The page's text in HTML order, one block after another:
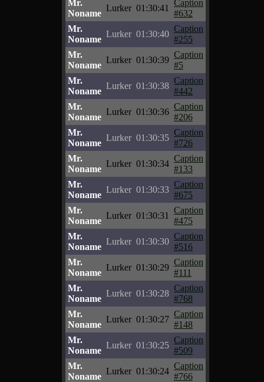
Mr.
Noname
Lurker 01:30:41
Caption
#632
Mr.
Noname
Lurker 01:30:40
Caption
#255
Mr.
Noname
Lurker 01:30:39
Caption
#5
Mr.
Noname
Lurker 01:30:38
Caption
#442
Mr.
Noname
Lurker 01:30:36
Caption
#206
Mr.
Noname
Lurker 01:30:35
Caption
#726
Mr.
Noname
Lurker 01:30:34
Caption
#133
Mr.
Noname
Lurker 01:30:33
Caption
#675
Mr.
Noname
Lurker 01:30:31
Caption
#475
Mr.
Noname
Lurker 01:30:30
Caption
#516
Mr.
Noname
Lurker 01:30:29
Caption
#111
Mr.
Noname
Lurker 01:30:28
Caption
#768
Mr.
Noname
Lurker 01:30:27
Caption
#148
Mr.
Noname
Lurker 01:30:25
Caption
#509
Mr.
Noname
Lurker 01:30:24
Caption
#766